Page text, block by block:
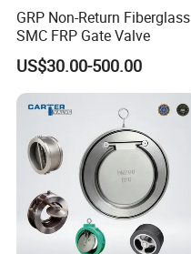
GRP Non-Return Fiberglass
SMC FRP Gate Valve
US$30.00-500.00